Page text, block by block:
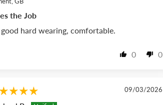
the Job
hard wearing, comfortable.
0 0
09/03/2026